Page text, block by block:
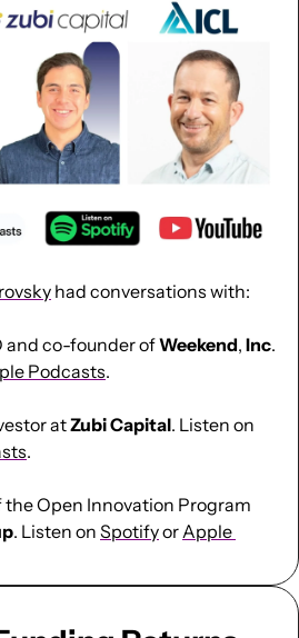
had conversations with:
and co-founder of Weekend, Inc.
Podcasts.
at ZubiCapital
.
the Open Innovation Program
. Listen on Spotify or Apple